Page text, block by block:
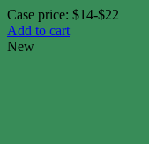
Case price: $14-$22
Add to cart
New